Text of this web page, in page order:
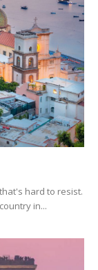
hard to resist.
in...